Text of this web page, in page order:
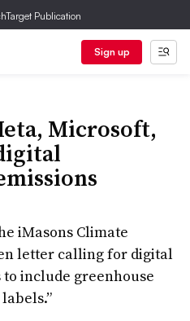
Publication
Sign up
Microsoft,
iMasons Climate
letter calling for digital
include greenhouse